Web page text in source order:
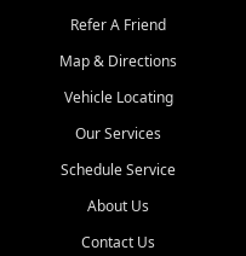
Refer A Friend
Map & Directions
Vehicle Locating
Our Services
Schedule Service
About Us
Contact Us